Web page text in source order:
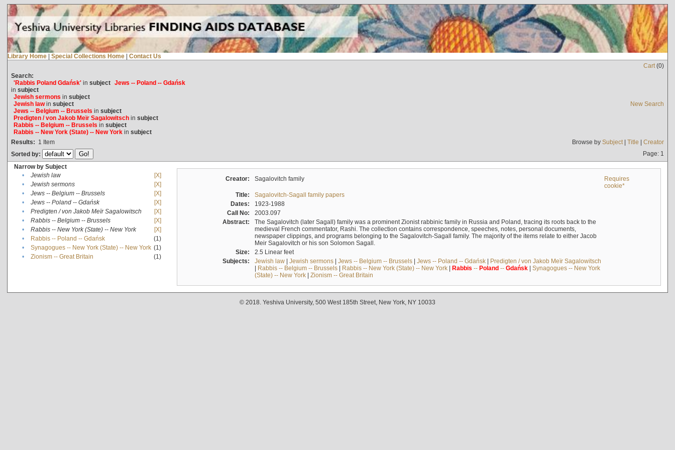
Library Home | Special Collections Home | Contact Us
Cart(0)
Search:
'Rabbis Poland Gdańsk'in subject Jews -- Poland -- Gdańsk
in subject
Jewish sermons in subject
Jewish lawin subject
Jews -- Belgium -- Brussels in subject
Predigten / von Jakob Meïr Sagalowitschin subject
Rabbis -- Belgium -- Brussels in subject
Rabbis -- New York (State) -- New Yorkin subject
New Search
Results: 1 Item Browse by Subject| Title | Creator
Sorted by:
Page: 1
Narrow by Subject
•
Jewish law
[X]
•
Jewish sermons
[X]
•
Jews -- Belgium -- Brussels
[X]
•
Jews -- Poland -- Gdańsk
[X]
•
Predigten / von Jakob Meïr Sagalowitsch
[X]
•
Rabbis -- Belgium -- Brussels
[X]
•
Rabbis -- New York (State) -- New York
[X]
•
Rabbis -- Poland -- Gdańsk
(1)
•
Synagogues -- New York (State) -- New York (1)
•
Zionism -- Great Britain (1)
Creator: Sagalovitch family
Requires
cookie*
Title:
Sagalovitch-Sagall family papers
Dates:
1923-1988
Call No:
2003.097
Abstract:
The Sagalovitch (later Sagall) family was a prominent Zionist rabbinic family in Russia and Poland, tracing its roots back to the
medieval French commentator, Rashi. The collection contains correspondence, speeches, notes, personal documents,
newspaper clippings, and programs belonging to the Sagalovitch-Sagall family. The majority of the items relate to either Jacob
Meir Sagalovitch or his son Solomon Sagall.
Size:
2.5 Linear feet
Subjects:
Jewish law| Jewish sermons| Jews -- Belgium -- Brussels| Jews -- Poland -- Gdańsk| Predigten / von Jakob Meïr Sagalowitsch
| Rabbis -- Belgium -- Brussels| Rabbis -- New York (State) -- New York| Rabbis -- Poland-- Gdańsk| Synagogues -- New York
(State) -- New York| Zionism -- Great Britain
© 2018. Yeshiva University, 500 West 185th Street, New York, NY 10033